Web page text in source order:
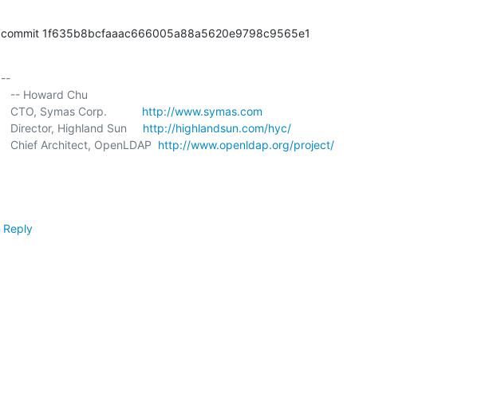
commit 1f635b8bcfaaac666005a88a5620e9798c9565e1
--
   CTO, Symas Corp.
http://www.symas.com
   Director, Highland Sun
http://highlandsun.com/hyc/
   Chief Architect, OpenLDAP
http://www.openldap.org/project/
Reply